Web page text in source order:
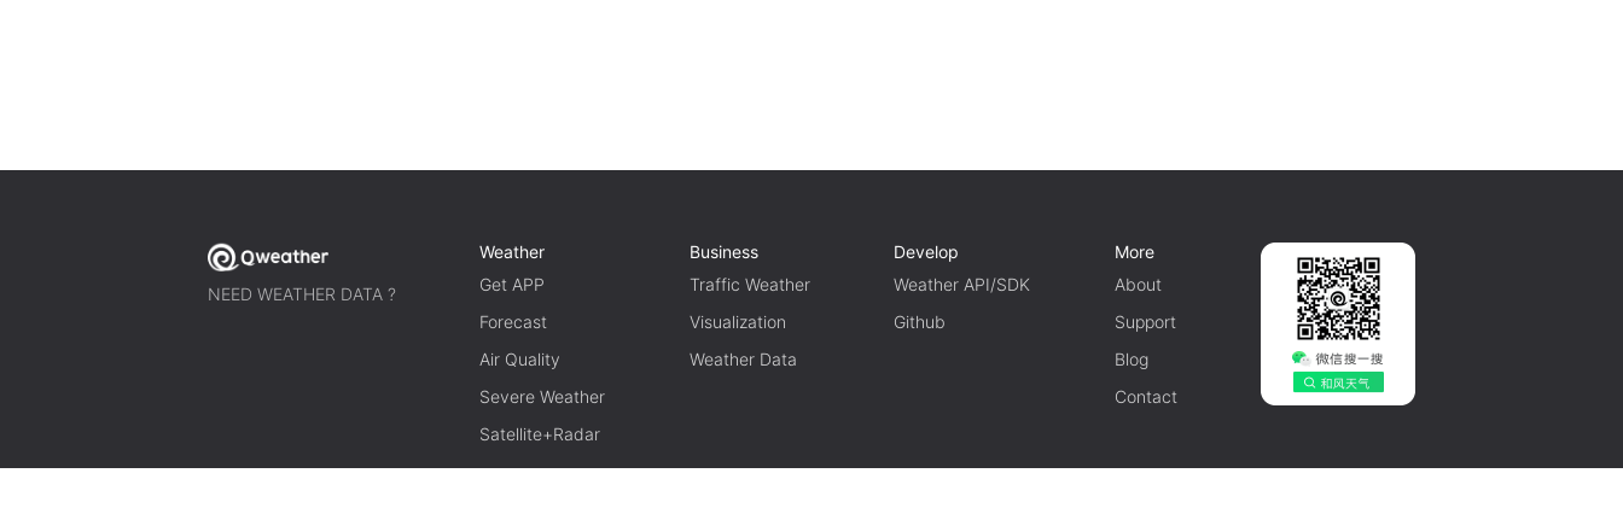
NEED WEATHER DATA ?
Weather
Get APP
Forecast
Air Quality
Severe Weather
Satellite+Radar
Business
Traffic Weather
Visualization
Weather Data
Develop
Weather API/SDK
Github
More
About
Support
Blog
Contact